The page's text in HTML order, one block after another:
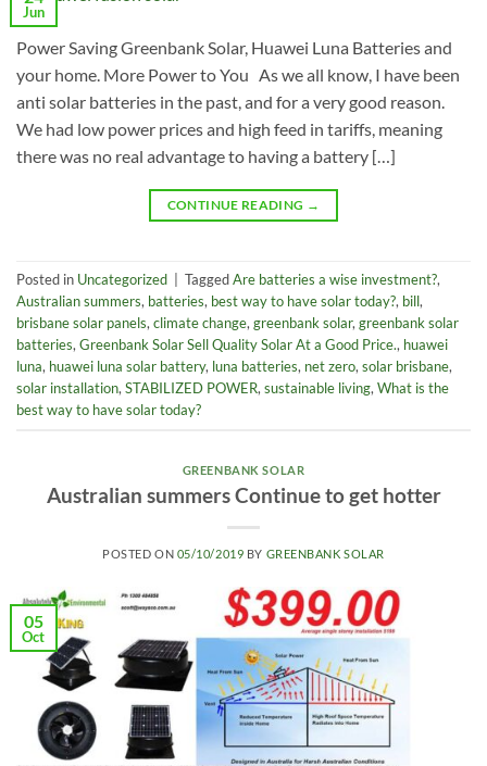
Jun
Power Saving Greenbank Solar, Huawei Luna Batteries and
your home. More Power to You As we all know, I have been
anti solar batteries in the past, and for a very good reason.
We had low power prices and high feed in tariffs, meaning
there was no real advantage to having a battery […]
CONTINUE READING →
Posted in Uncategorized TaggedAre batteries a wise investment?,
Australian summers, batteries, best way to have solar today?, bill,
brisbane solar panels,climate change,greenbank solar,greenbank solar
batteries,Greenbank Solar Sell Quality Solar At a Good Price., huawei
luna, huawei luna solar battery, luna batteries, net zero,solar brisbane,
solar installation,STABILIZED POWER,sustainable living,What is the
best way to have solar today?
GREENBANK SOLAR
Australian summers Continue to get hotter
POSTED ON 05/10/2019 BY GREENBANK SOLAR
05
Oct